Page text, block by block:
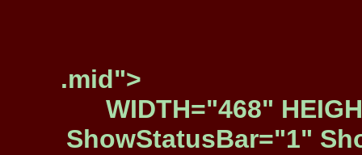
.mid">
WIDTH="468"
ShowStatusBar="1"